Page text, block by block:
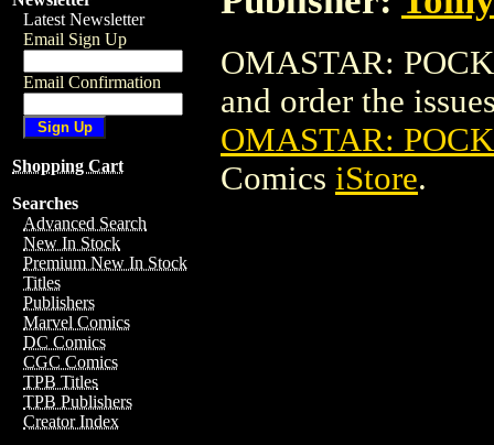
Latest Newsletter
Email Sign Up
Email Confirmation
Shopping Cart
Searches
Advanced Search
New In Stock
Premium New In Stock
Titles
Publishers
Marvel Comics
DC Comics
CGC Comics
TPB Titles
TPB Publishers
Creator Index
OMASTAR:
and order the
OMASTAR:
Comics iStore.